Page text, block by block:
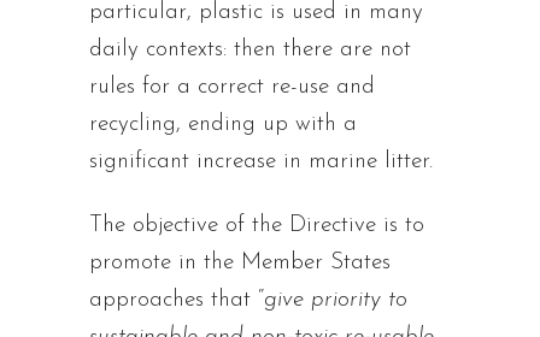
particular, plastic is used in many
daily contexts: then there are not
rules for a correct re-use and
recycling, ending up with a
significant increase in marine litter.
The objective of the Directive is to
promote in the Member States
approaches that “ give priority to